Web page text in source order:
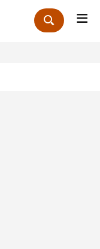
Zoek